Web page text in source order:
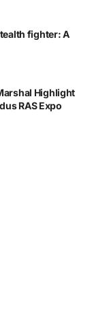
fighter: A
Highlight
RAS Expo